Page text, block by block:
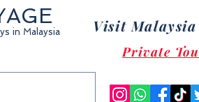
Visit Malaysia
in Malaysia
Private